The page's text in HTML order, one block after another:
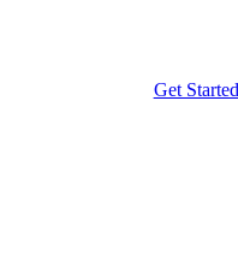
Get Started